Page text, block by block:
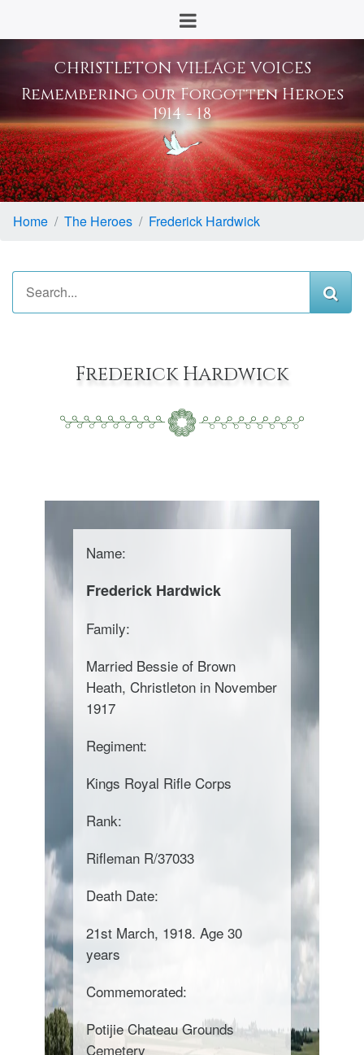
CHRISTLETON VILLAGE VOICES
Remembering our Forgotten Heroes
1914 - 18
Home The Heroes Frederick Hardwick
Frederick Hardwick
Name:
Frederick Hardwick
Family:
Married Bessie of Brown
Heath, Christleton in November
1917
Regiment:
Kings Royal Rifle Corps
Rank:
Rifleman R/37033
Death Date:
21st March, 1918. Age 30
years
Commemorated:
Potijie Chateau Grounds
Cemetery